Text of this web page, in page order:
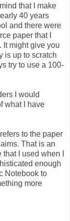
that I make
40 years
and there were
paper that I
It might give you
is up to scratch
try to use a 100-
I would
what I have
to the paper
That is an
I used when I
enough
Notebook to
more